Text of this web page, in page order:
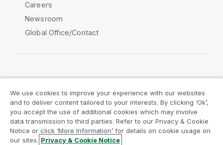
Careers
Newsroom
Global Office/Contact
Legal Agreements
Product Terms
Legal Policies
Privacy & Cookie Notice
Terms of Use
Trademarks
We use cookies to improve your experience with our websites
and to deliver content tailored to your interests. By clicking ‘Ok’,
you accept the use of additional cookies which may involve
data transmission to third parties. Refer to our Privacy & Cookie
Notice or click ‘More Information’ for details on cookie usage on
our sites. Privacy & Cookie Notice